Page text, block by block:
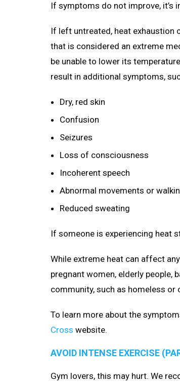
If symptoms do not improve, it’s
If left untreated, heat exhaustion
that is considered an extreme
be unable to lower its
result in additional symptoms,
Dry, red skin
Confusion
Seizures
Loss of consciousness
Incoherent speech
Abnormal movements or
Reduced sweating
If someone is experiencing heat
While extreme heat can affect
pregnant women, elderly people,
community, such as homeless or
To learn more about the
Cross website.
AVOID INTENSE EXERCISE
Gym lovers, this may hurt. We